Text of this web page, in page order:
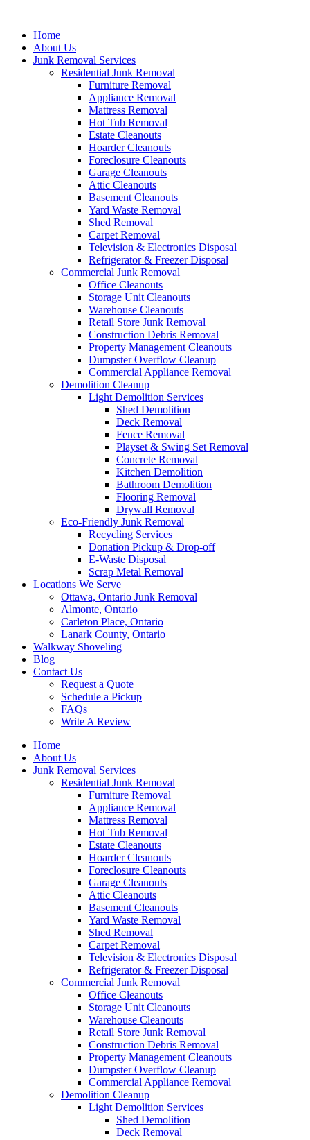
contentHome
About Us
Junk Removal Services
Residential Junk Removal
Furniture Removal
Appliance Removal
Mattress Removal
Hot Tub Removal
Estate Cleanouts
Hoarder Cleanouts
Foreclosure Cleanouts
Garage Cleanouts
Attic Cleanouts
Basement Cleanouts
Yard Waste Removal
Shed Removal
Carpet Removal
Television & Electronics Disposal
Refrigerator & Freezer Disposal
Commercial Junk Removal
Office Cleanouts
Storage Unit Cleanouts
Warehouse Cleanouts
Retail Store Junk Removal
Construction Debris Removal
Property Management Cleanouts
Dumpster Overflow Cleanup
Commercial Appliance Removal
Demolition Cleanup
Light Demolition Services
Shed Demolition
Deck Removal
Fence Removal
Playset & Swing Set Removal
Concrete Removal
Kitchen Demolition
Bathroom Demolition
Flooring Removal
Drywall Removal
Eco-Friendly Junk Removal
Recycling Services
Donation Pickup & Drop-off
E-Waste Disposal
Scrap Metal Removal
Locations We Serve
Ottawa, Ontario Junk Removal
Almonte, Ontario
Carleton Place, Ontario
Lanark County, Ontario
Walkway Shoveling
Blog
Contact Us
Request a Quote
Schedule a Pickup
FAQs
Write A Review
Home
About Us
Junk Removal Services
Residential Junk Removal
Furniture Removal
Appliance Removal
Mattress Removal
Hot Tub Removal
Estate Cleanouts
Hoarder Cleanouts
Foreclosure Cleanouts
Garage Cleanouts
Attic Cleanouts
Basement Cleanouts
Yard Waste Removal
Shed Removal
Carpet Removal
Television & Electronics Disposal
Refrigerator & Freezer Disposal
Commercial Junk Removal
Office Cleanouts
Storage Unit Cleanouts
Warehouse Cleanouts
Retail Store Junk Removal
Construction Debris Removal
Property Management Cleanouts
Dumpster Overflow Cleanup
Commercial Appliance Removal
Demolition Cleanup
Light Demolition Services
Shed Demolition
Deck Removal